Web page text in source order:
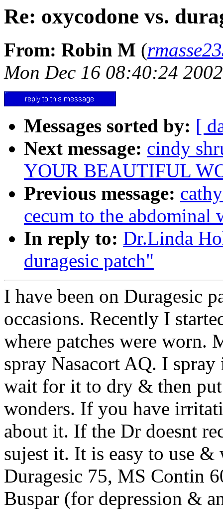
Re: oxycodone vs.
From: Robin M (
Mon Dec 16 08:40:24 2002
Messages sorted by: [
Next message: cindy
YOUR BEAUTIFUL
Previous message:
cecum to the abdominal
In reply to: Dr.Linda
duragesic patch"
I have been on Duragesic
occasions. Recently I
where patches were worn.
spray Nasacort AQ. I
wait for it to dry & then
wonders. If you have
about it. If the Dr doesnt
sujest it. It is easy to use
Duragesic 75, MS Contin
Buspar (for depression &